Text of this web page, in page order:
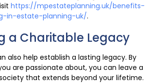
https://mpestateplanning.uk/benefits-
in-estate-planning-uk/.
a Charitable Legacy
also help establish a lasting legacy. By
are passionate about, you can leave a
that extends beyond your lifetime.